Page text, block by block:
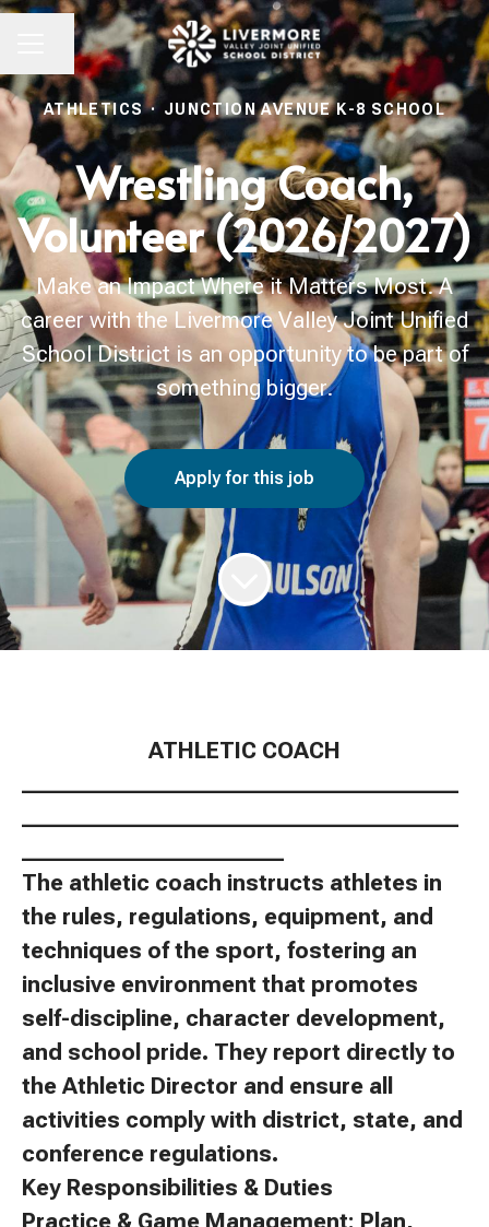
CAREER MENU
Share page
ATHLETICS · JUNCTION AVENUE K-8 SCHOOL
Wrestling Coach,
Volunteer (2026/2027)
Make an Impact Where it Matters Most. A
career with the Livermore Valley Joint Unified
School District is an opportunity to be part of
something bigger.
Apply for this job
ATHLETIC COACH
The athletic coach instructs athletes in
the rules, regulations, equipment, and
techniques of the sport, fostering an
inclusive environment that promotes
self-discipline, character development,
and school pride. They report directly to
the Athletic Director and ensure all
activities comply with district, state, and
conference regulations.
Key Responsibilities & Duties
Practice & Game Management: Plan,